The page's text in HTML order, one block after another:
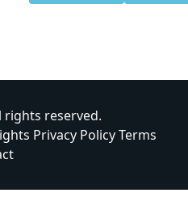
rights reserved.
Privacy PolicyTerms